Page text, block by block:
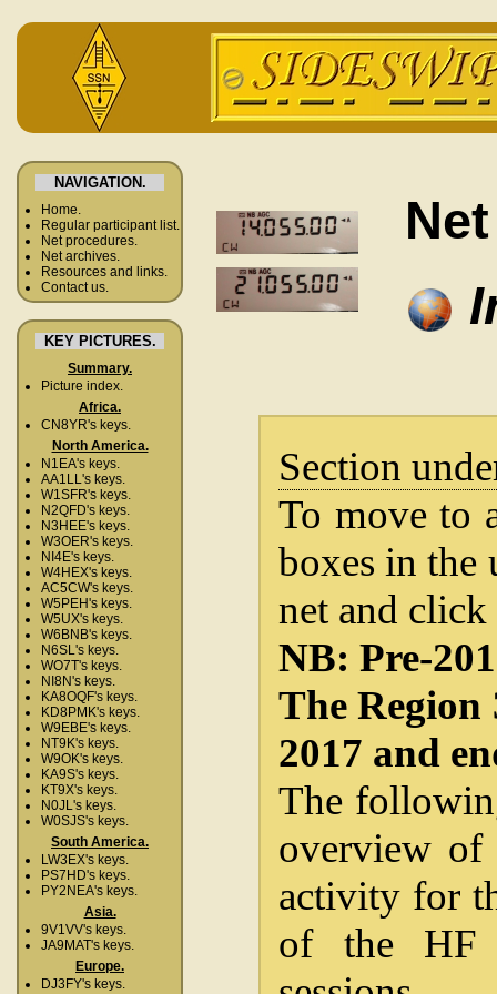
NAVIGATION.
Home.
Regular participant list.
Net procedures.
Net archives.
Resources and links.
Contact us.
KEY PICTURES.
Summary.
Picture index.
Africa.
CN8YR's keys.
North America.
N1EA's keys.
AA1LL's keys.
W1SFR's keys.
N2QFD's keys.
N3HEE's keys.
W3OER's keys.
NI4E's keys.
W4HEX's keys.
AC5CW's keys.
W5PEH's keys.
W5UX's keys.
W6BNB's keys.
N6SL's keys.
WO7T's keys.
NI8N's keys.
KA8OQF's keys.
KD8PMK's keys.
W9EBE's keys.
NT9K's keys.
W9OK's keys.
KA9S's keys.
KT9X's keys.
N0JL's keys.
W0SJS's keys.
South America.
LW3EX's keys.
PS7HD's keys.
PY2NEA's keys.
Asia.
9V1VV's keys.
JA9MAT's keys.
Europe.
DJ3FY's keys.
Section
To move to
boxes in the
net and
NB: Pre-
The
2017 and
The
overview
activity for
of the HF